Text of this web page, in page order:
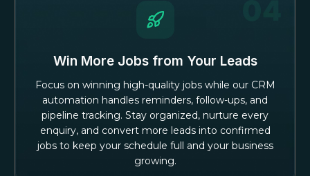
Win More Jobs from Your Leads
Focus on winning high-quality jobs while our CRM
automation handles reminders, follow-ups, and
pipeline tracking. Stay organized, nurture every
enquiry, and convert more leads into confirmed
jobs to keep your schedule full and your business
growing.